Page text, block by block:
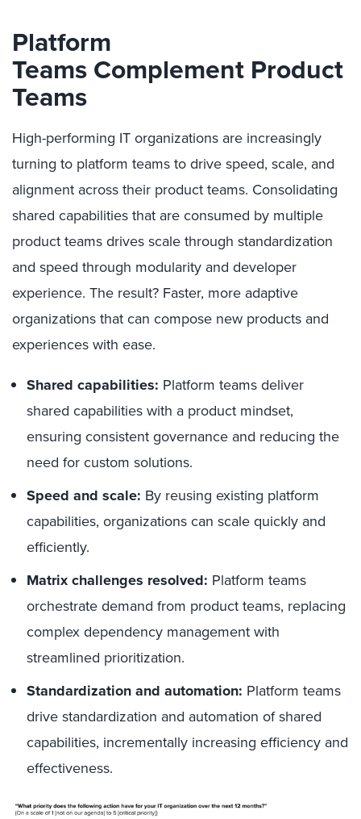
Platform
TeamsComplement Product
Teams
High-performing IT organizations are increasingly
turning to platform teams to drive speed, scale, and
alignment across their product teams. Consolidating
shared capabilities that are consumed by multiple
product teams drives scale through standardization
and speed through modularity and developer
experience. The result? Faster, more adaptive
organizations that can compose new products and
experiences with ease.
Shared capabilities: Platform teams deliver
shared capabilities with a product mindset,
ensuring consistent governance and reducing the
need for custom solutions.
Speed and scale: By reusing existing platform
capabilities, organizations can scale quickly and
efficiently.
Matrix challenges resolved: Platform teams
orchestrate demand from product teams, replacing
complex dependency management with
streamlined prioritization.
Standardization and automation: Platform teams
drive standardization and automation of shared
capabilities, incrementally increasing efficiency and
effectiveness.